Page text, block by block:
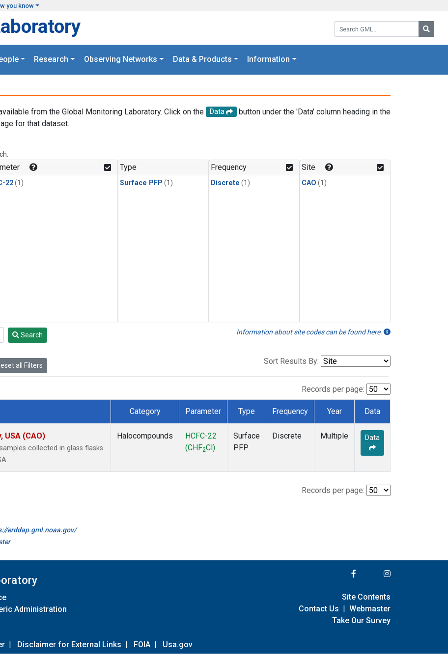
you know
Search GML:
Research Observing Networks Data & Products Information
from the Global Monitoring Laboratory. Click on the Data
button under the 'Data' column heading in the
for that dataset.
22(1)
Type
Surface PFP (1)
Frequency
Discrete (1)
Site
CAO (1)
Search Information about site codes can be found here.
all Filters Sort Results By:
Records per page:
Category Parameter Type Frequency Year Data
(CAO)
collected in glass flasks
Halocompounds
HCFC-22
(CHF2Cl)
Surface
PFP
Discrete Multiple Data
Records per page:
erddap.gml.noaa.gov/
Administration
| Disclaimer for External Links | FOIA | Usa.gov
Site Contents
Contact Us | Webmaster
Take Our Survey